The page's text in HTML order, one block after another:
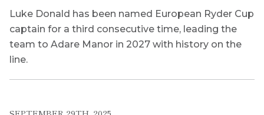
Luke Donald has been named European Ryder Cup
captain for a third consecutive time, leading the
team to Adare Manor in 2027 with history on the
line.